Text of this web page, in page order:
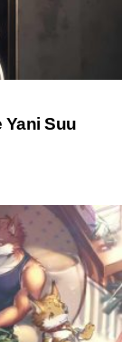
Yani Suu